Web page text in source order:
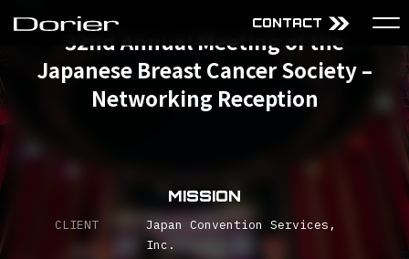
CONTACT
About Us
Audiovisual Technology
32nd Annual Meeting of the
Japanese Breast Cancer Society –
Networking Reception
MISSION
CLIENT
Japan Convention Services,
Inc.